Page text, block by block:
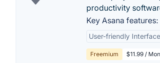
productivity
Key Asana features:
User-friendly Interface
Freemium $11.99 /